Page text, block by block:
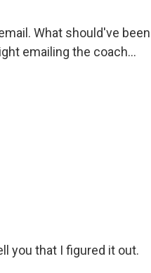
What should've
emailing the coach...
you that I figured it out.